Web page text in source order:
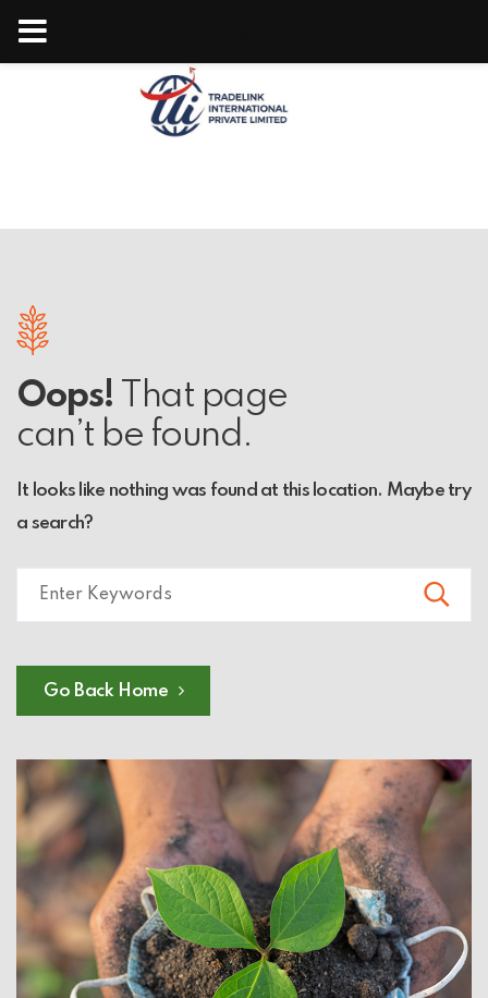
Oops! That page
can’t be found.
It looks like nothing was found at this location. Maybe try
a search?
Go Back Home